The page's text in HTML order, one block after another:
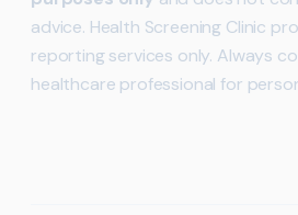
advice. Health Screening Clinic
reporting services only. Always
healthcare professional for